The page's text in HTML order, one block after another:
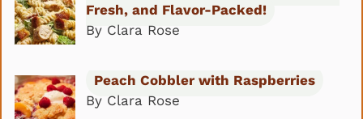
Fresh, and Flavor-Packed!
By Clara Rose
Peach Cobbler with Raspberries
By Clara Rose